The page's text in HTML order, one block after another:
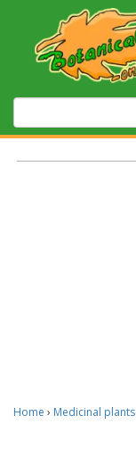
Home › Medicinal plants